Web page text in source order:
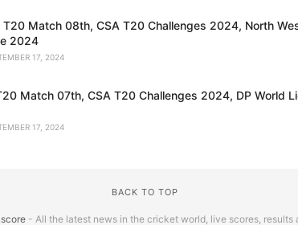
T20 Match 08th, CSA T20 Challenges 2024, North
2024
17, 2024
Match 07th, CSA T20 Challenges 2024, DP World
17, 2024
BACK TO TOP
- All the latest news in the cricket world, live scores, results